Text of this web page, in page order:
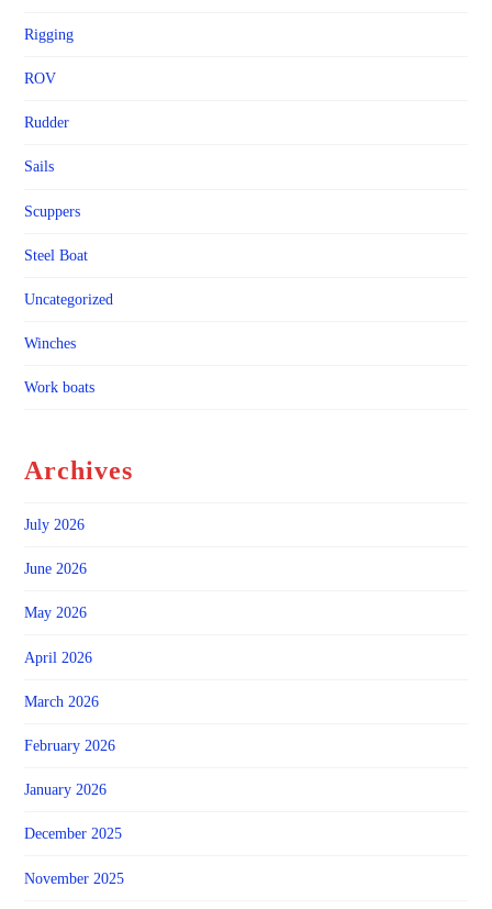
Rigging
ROV
Rudder
Sails
Scuppers
Steel Boat
Uncategorized
Winches
Work boats
Archives
July 2026
June 2026
May 2026
April 2026
March 2026
February 2026
January 2026
December 2025
November 2025